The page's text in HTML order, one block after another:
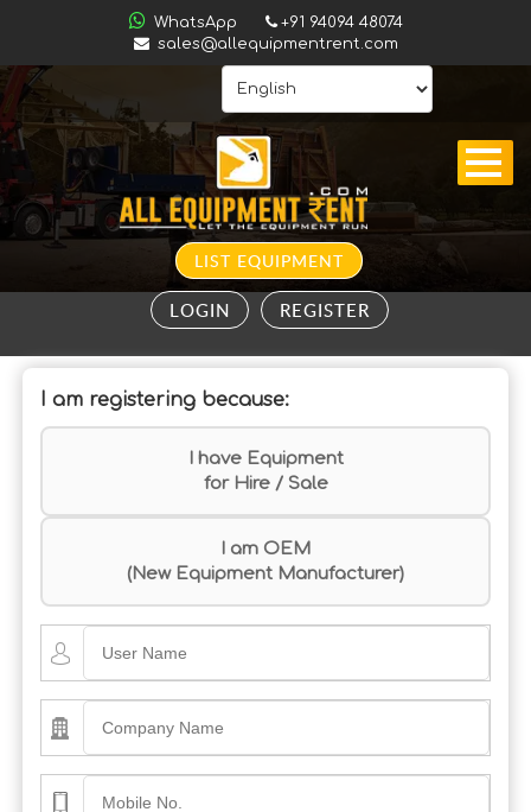
WhatsApp
+91 94094 48074
sales@allequipmentrent.com
HOME
ABOUT
US
CONTACT
ALERTS
VALUATION
LIST EQUIPMENT
LOGIN REGISTER
I am registering because:
I have Equipment
for Hire / Sale
I am OEM
(New Equipment Manufacturer)